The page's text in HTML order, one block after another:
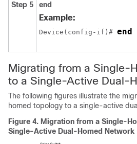
Step 5 end
Example:
Device(config-if)# end
Migrating from a Single-
to a Single-Active Dual-
The following figures illustrate the
homed topology to a single-active
Figure 4. Migration from a Single-
Single-Active Dual-Homed Network